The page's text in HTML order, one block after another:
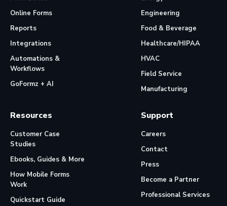
Online Forms
Reports
Integrations
Automations &
Workflows
GoFormz + AI
Engineering
Food & Beverage
Healthcare/HIPAA
HVAC
Field Service
Manufacturing
Resources
Customer Case
Studies
Ebooks, Guides & More
How Mobile Forms
Work
Quickstart Guide
Support
Careers
Contact
Press
Become a Partner
Professional Services